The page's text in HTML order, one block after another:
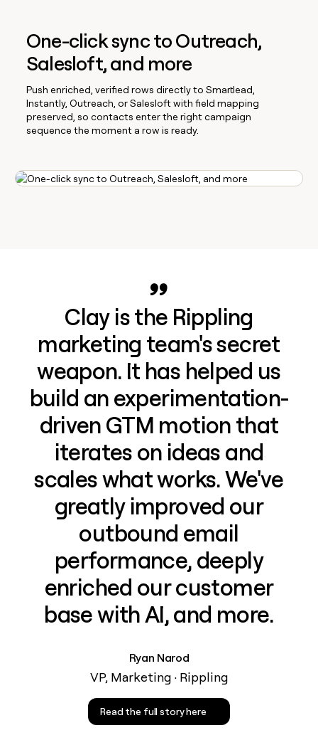
One-click sync to Outreach,
Salesloft, and more
Push enriched, verified rows directly to Smartlead,
Instantly, Outreach, or Salesloft with field mapping
preserved, so contacts enter the right campaign
sequence the moment a row is ready.
Clay is the Rippling
marketing team's secret
weapon. It has helped us
build an experimentation-
driven GTM motion that
iterates on ideas and
scales what works. We've
greatly improved our
outbound email
performance, deeply
enriched our customer
base with AI, and more.
Ryan Narod
VP, Marketing · Rippling
Read the full story here